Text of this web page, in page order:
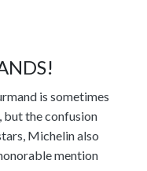
is sometimes
but the confusion
Michelin also
mention